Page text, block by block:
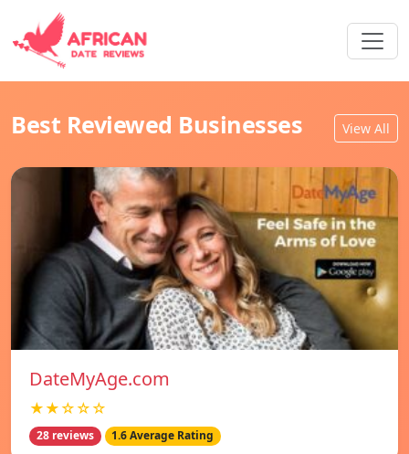
Best Reviewed Businesses View All
DateMyAge.com
★★☆☆☆
28 reviews 1.6 Average Rating